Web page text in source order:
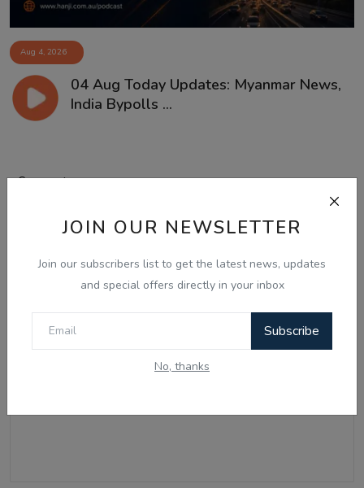
JOIN OUR NEWSLETTER
Join our subscribers list to get the latest news, updates
and special offers directly in your inbox
Subscribe
No, thanks
Aug 4, 2026
04 Aug Today Updates: Myanmar News,
India Bypolls ...
Comments